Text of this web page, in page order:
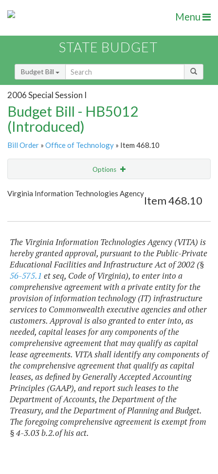
Menu
STATE BUDGET
Budget Bill
2006 Special Session I
Budget Bill - HB5012
(Introduced)
Bill Order » Office of Technology » Item 468.10
Options
Show Highlight Email
Virginia Information Technologies Agency
Item 468.10
The Virginia Information Technologies Agency (VITA) is
hereby granted approval, pursuant to the Public-Private
Educational Facilities and Infrastructure Act of 2002 (§
56-575.1 et seq, Code of Virginia), to enter into a
comprehensive agreement with a private entity for the
provision of information technology (IT) infrastructure
services to Commonwealth executive agencies and other
customers. Approval is also granted to enter into, as
needed, capital leases for any components of the
comprehensive agreement that may qualify as capital
lease agreements. VITA shall identify any components of
the comprehensive agreement that qualify as capital
leases, as defined by Generally Accepted Accounting
Principles (GAAP), and report such leases to the
Department of Accounts, the Department of the
Treasury, and the Department of Planning and Budget.
The foregoing comprehensive agreement is exempt from
§ 4-3.03 b.2.of his act.